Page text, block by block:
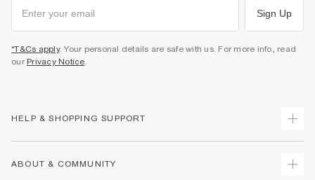
Sign Up
*T&Cs apply. Your personal details are safe with us. For more info, read
our Privacy Notice.
HELP & SHOPPING SUPPORT
ABOUT & COMMUNITY